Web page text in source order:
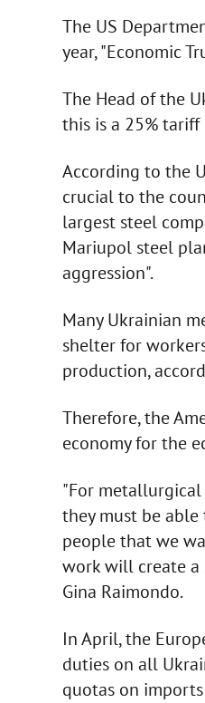
The US
year, "Economic
The Head of the
this is a 25%
According to the
crucial to the
largest steel
Mariupol steel
aggression".
Many Ukrainian
shelter for
production,
Therefore, the
economy for the
"For
they must be
people that we
work will create a
Gina Raimondo.
In April, the
duties on all
quotas on